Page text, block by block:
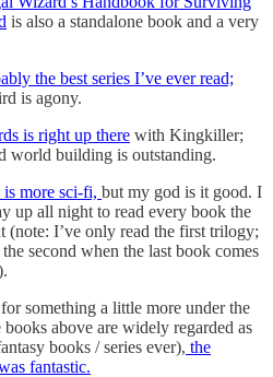
is also a standalone book and a very
the best series I’ve ever read;
is agony.
is right up there with Kingkiller;
world building is outstanding.
is more sci-fi, but my god is it good. I
up all night to read every book the
(note: I’ve only read the first trilogy;
second when the last book comes
something a little more under the
above are widely regarded as
books / series ever), the
fantastic.